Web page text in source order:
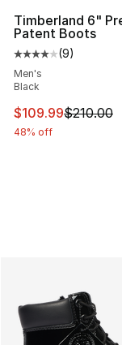
Timberland 6"
Patent Boots
Average
(9)
Men's
Black
This item is on
$109.99$210.00
48% off